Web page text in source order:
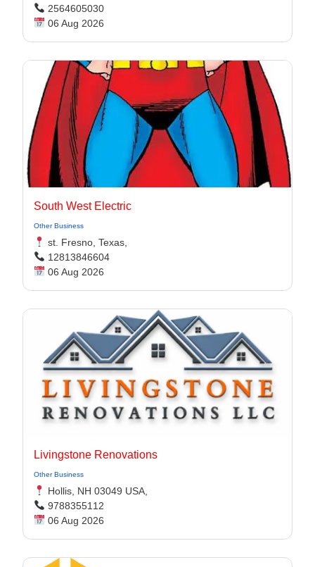
2564605030
06 Aug 2026
South West Electric
Other Business
st. Fresno, Texas,
12813846604
06 Aug 2026
Livingstone Renovations
Other Business
Hollis, NH 03049 USA,
9788355112
06 Aug 2026